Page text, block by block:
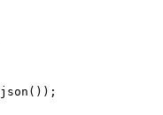
json ());